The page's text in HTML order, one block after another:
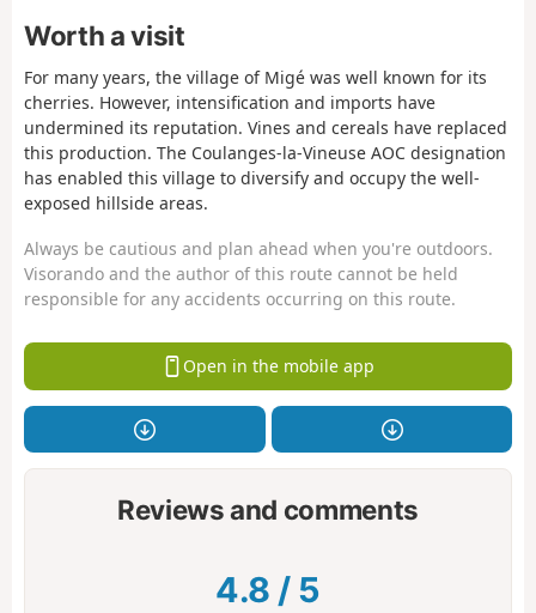
Worth a visit
For many years, the village of Migé was well known for its
cherries. However, intensification and imports have
undermined its reputation. Vines and cereals have replaced
this production. The Coulanges-la-Vineuse AOC designation
has enabled this village to diversify and occupy the well-
exposed hillside areas.
Always be cautious and plan ahead when you're outdoors.
Visorando and the author of this route cannot be held
responsible for any accidents occurring on this route.
Open in the mobile app
Reviews and comments
4.8 / 5